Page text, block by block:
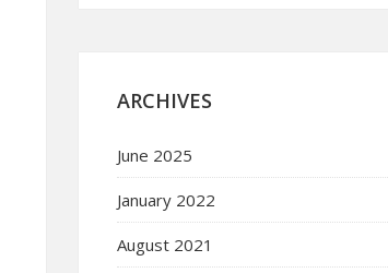
ARCHIVES
June 2025
January 2022
August 2021